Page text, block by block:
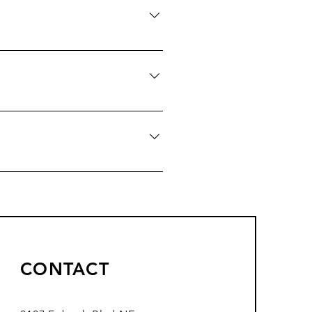
do you ship to?", "What are
and create a better
on the go.
CONTACT